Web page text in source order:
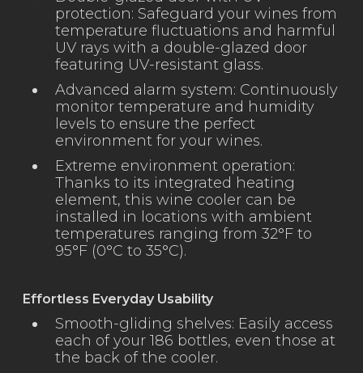
protection: Safeguard your wines from
temperature fluctuations and harmful
UV rays with a double-glazed door
featuring UV-resistant glass.
Advanced alarm system: Continuously
monitor temperature and humidity
levels to ensure the perfect
environment for your wines.
Extreme environment operation:
Thanks to its integrated heating
element, this wine cooler can be
installed in locations with ambient
temperatures ranging from 32°F to
95°F (0°C to 35°C).
Effortless Everyday Usability
Smooth-gliding shelves: Easily access
each of your 186 bottles, even those at
the back of the cooler.